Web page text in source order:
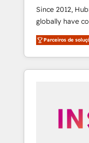
Since 2012,
globally have
migrations,
integration, and
deliver
brand experiences As one of the
globally
integrated
Parceiros de